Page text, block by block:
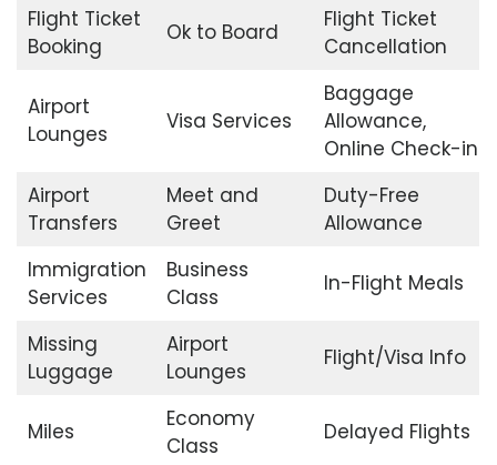
Flight Ticket
Booking
Ok to Board
Flight Ticket
Cancellation
Airport
Lounges
Visa Services
Baggage
Allowance,
Online Check-in
Airport
Transfers
Meet and
Greet
Duty-Free
Allowance
Immigration
Services
Business
Class
In-Flight Meals
Missing
Luggage
Airport
Lounges
Flight/Visa Info
Miles
Economy
Class
Delayed Flights